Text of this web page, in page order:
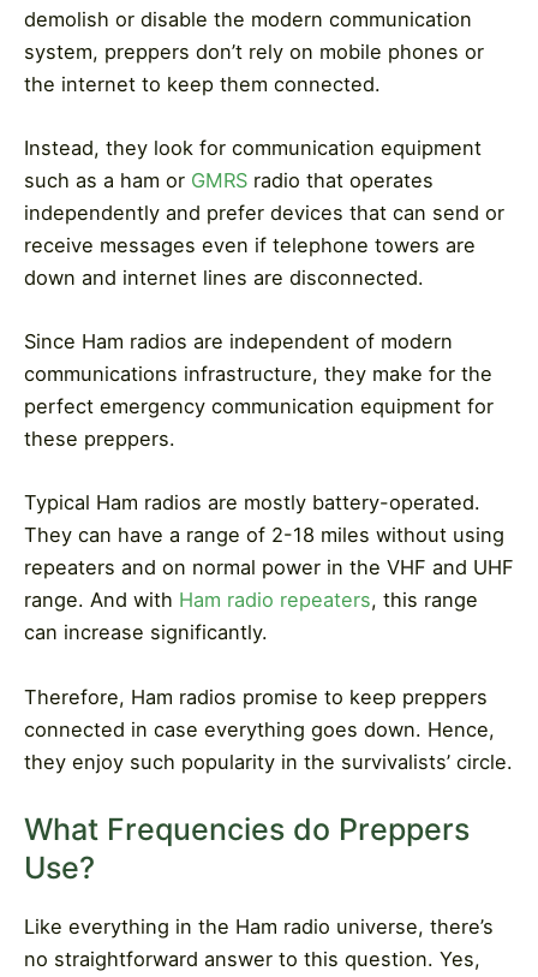
demolish or disable the modern communication
system, preppers don’t rely on mobile phones or
the internet to keep them connected.
Instead, they look for communication equipment
such as a ham or GMRS radio that operates
independently and prefer devices that can send or
receive messages even if telephone towers are
down and internet lines are disconnected.
Since Ham radios are independent of modern
communications infrastructure, they make for the
perfect emergency communication equipment for
these preppers.
Typical Ham radios are mostly battery-operated.
They can have a range of 2-18 miles without using
repeaters and on normal power in the VHF and UHF
range. And with Ham radio repeaters, this range
can increase significantly.
Therefore, Ham radios promise to keep preppers
connected in case everything goes down. Hence,
they enjoy such popularity in the survivalists’ circle.
What Frequencies do Preppers
Use?
Like everything in the Ham radio universe, there’s
no straightforward answer to this question. Yes,